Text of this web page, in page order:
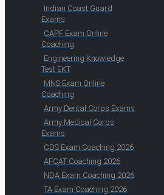
Indian Coast Guard
Exams
CAPF Exam Online
Coaching
Engineering Knowledge
Test EKT
MNS Exam Online
Coaching
Army Dental Corps Exams
Army Medical Corps
Exams
CDS Exam Coaching 2026
AFCAT Coaching 2026
NDA Exam Coaching 2026
TA Exam Coaching 2026